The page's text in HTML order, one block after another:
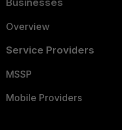
Businesses
Overview
Service Providers
MSSP
Mobile Providers